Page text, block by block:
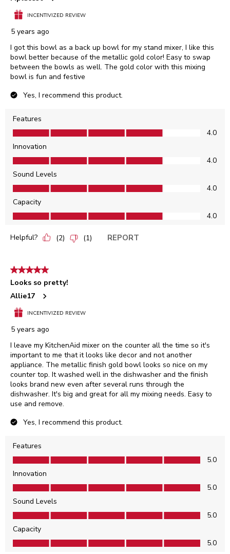
INCENTIVIZED REVIEW
5 years ago
I got this bowl as a back up bowl for my stand mixer, I like this
bowl better because of the metallic gold color! Easy to swap
between the bowls as well. The gold color with this mixing
bowl is fun and festive
Yes, I recommend this product.
Features
Features, 4.0 out of 5
4.0
Innovation
Innovation, 4.0 out of 5
4.0
Sound Levels
Sound Levels, 4.0 out of 5
4.0
Capacity
Capacity, 4.0 out of 5
4.0
Helpful? (2) (1) REPORT
5 out of 5 stars.
Looks so pretty!
Allie17
INCENTIVIZED REVIEW
5 years ago
I leave my KitchenAid mixer on the counter all the time so it's
important to me that it looks like decor and not another
appliance. The metallic finish gold bowl looks so nice on my
counter top. It washed well in the dishwasher and the finish
looks brand new even after several runs through the
dishwasher. It's big and great for all my mixing needs. Easy to
use and remove.
Yes, I recommend this product.
Features
Features, 5.0 out of 5
5.0
Innovation
Innovation, 5.0 out of 5
5.0
Sound Levels
Sound Levels, 5.0 out of 5
5.0
Capacity
Capacity, 5.0 out of 5
5.0